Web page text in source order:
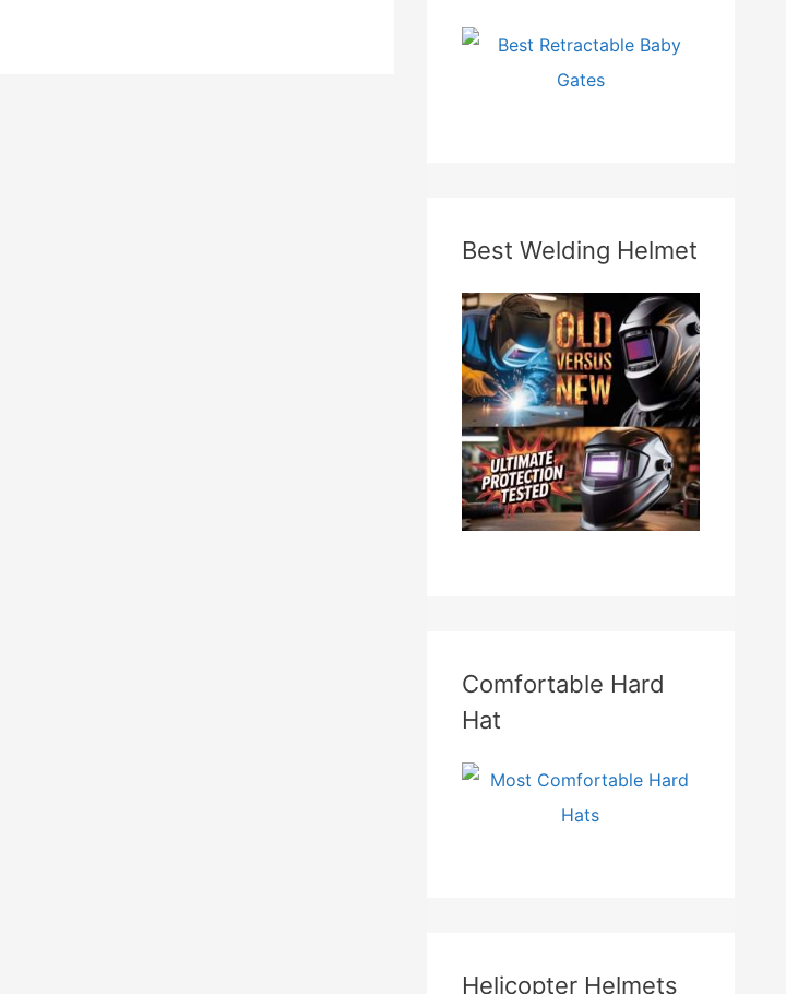
Best Welding Helmet
Comfortable Hard
Hat
Helicopter Helmets